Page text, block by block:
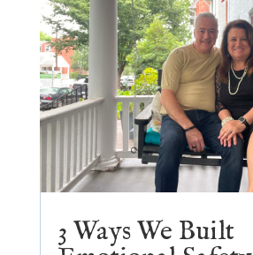
3 Ways We Built